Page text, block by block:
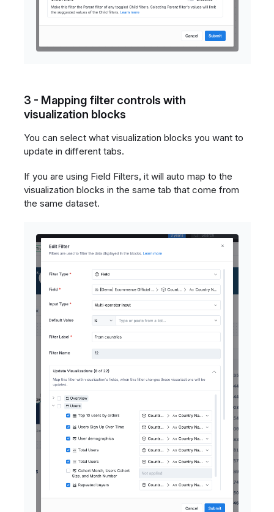
3 - Mapping filter controls with
visualization blocks
You can select what visualization blocks you want to
update in different tabs.
If you are using Field Filters, it will auto map to the
visualization blocks in the same tab that come from
the same dataset.